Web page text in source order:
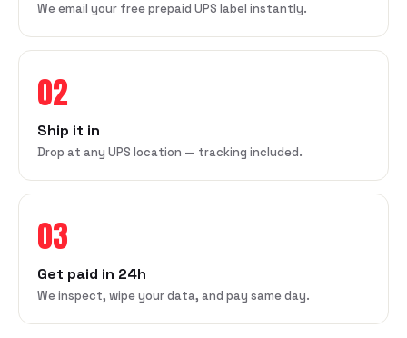
We email your free prepaid UPS label instantly.
02
Ship it in
Drop at any UPS location — tracking included.
03
Get paid in 24h
We inspect, wipe your data, and pay same day.